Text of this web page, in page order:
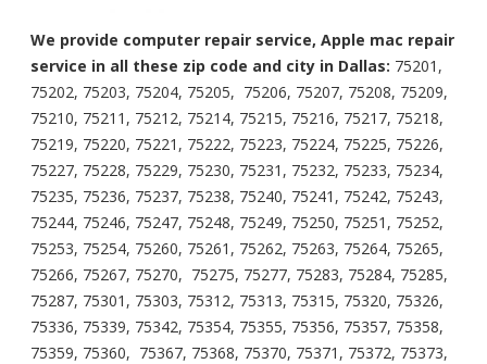
We provide computer repair service, Apple mac repair
service in all these zip code and city in Dallas: 75201,
75202, 75203, 75204, 75205, 75206, 75207, 75208, 75209,
75210, 75211, 75212, 75214, 75215, 75216, 75217, 75218,
75219, 75220, 75221, 75222, 75223, 75224, 75225, 75226,
75227, 75228, 75229, 75230, 75231, 75232, 75233, 75234,
75235, 75236, 75237, 75238, 75240, 75241, 75242, 75243,
75244, 75246, 75247, 75248, 75249, 75250, 75251, 75252,
75253, 75254, 75260, 75261, 75262, 75263, 75264, 75265,
75266, 75267, 75270, 75275, 75277, 75283, 75284, 75285,
75287, 75301, 75303, 75312, 75313, 75315, 75320, 75326,
75336, 75339, 75342, 75354, 75355, 75356, 75357, 75358,
75359, 75360, 75367, 75368, 75370, 75371, 75372, 75373,